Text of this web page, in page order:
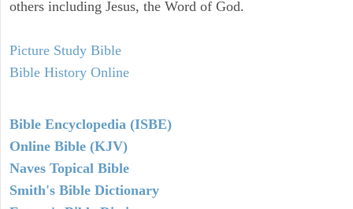
others including Jesus, the Word of God.
Picture Study Bible
Bible History Online
Bible Encyclopedia (ISBE)
Online Bible (KJV)
Naves Topical Bible
Smith's Bible Dictionary